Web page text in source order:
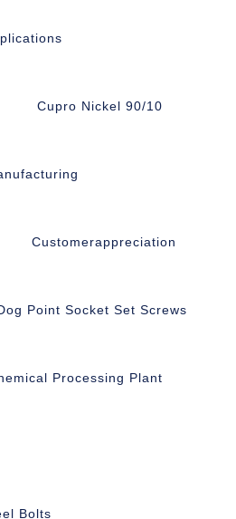
Cupro Nickel 90/10
Customerappreciation
Point Socket Set Screws
Processing Plant
Bolts